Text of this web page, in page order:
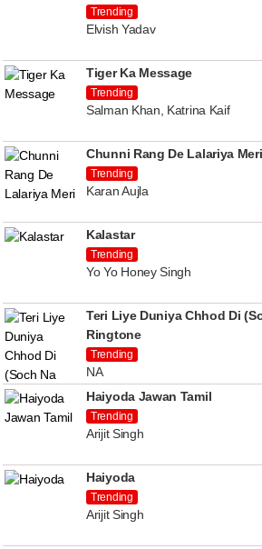
Trending
Elvish Yadav
Tiger Ka Message
Trending
Salman Khan, Katrina Kaif
Chunni Rang De Lalariya Meri
Trending
Karan Aujla
Kalastar
Trending
Yo Yo Honey Singh
Teri Liye Duniya Chhod Di
Ringtone
Trending
NA
Haiyoda Jawan Tamil
Trending
Arijit Singh
Haiyoda
Trending
Arijit Singh